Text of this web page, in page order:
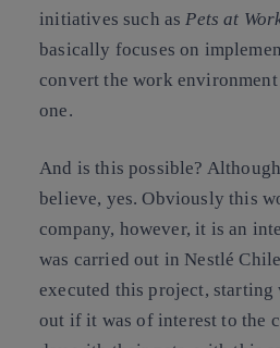
initiatives such as Pets at
basically focuses on
convert the work
one.
And is this possible?
believe, yes. Obviously this
company, however, it is an
was carried out in Nestlé
executed this project, starting
out if it was of interest to the